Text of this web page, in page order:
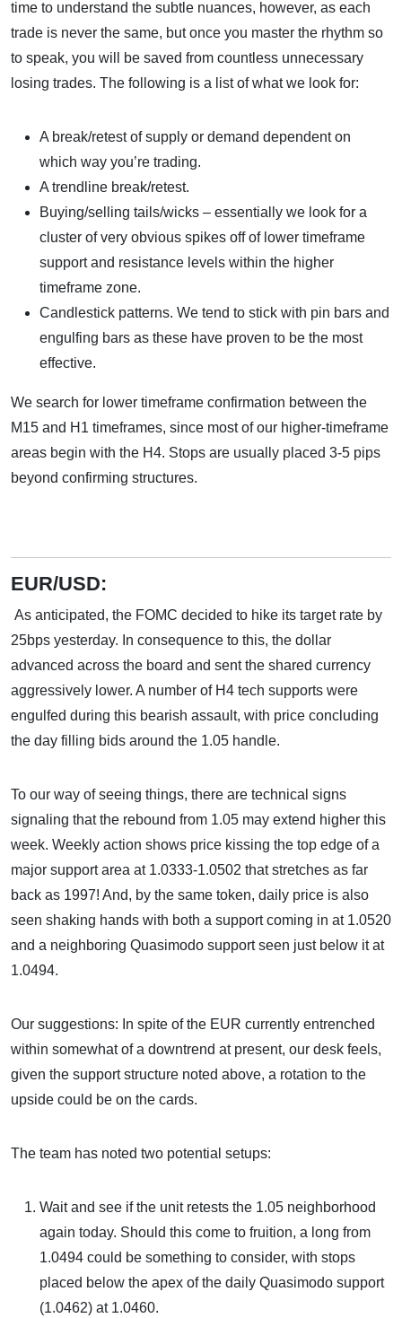
time to understand the subtle nuances, however, as each
trade is never the same, but once you master the rhythm so
to speak, you will be saved from countless unnecessary
losing trades. The following is a list of what we look for:
A break/retest of supply or demand dependent on
which way you’re trading.
A trendline break/retest.
Buying/selling tails/wicks – essentially we look for a
cluster of very obvious spikes off of lower timeframe
support and resistance levels within the higher
timeframe zone.
Candlestick patterns. We tend to stick with pin bars and
engulfing bars as these have proven to be the most
effective.
We search for lower timeframe confirmation between the
M15 and H1 timeframes, since most of our higher-timeframe
areas begin with the H4. Stops are usually placed 3-5 pips
beyond confirming structures.
EUR/USD:
As anticipated, the FOMC decided to hike its target rate by
25bps yesterday. In consequence to this, the dollar
advanced across the board and sent the shared currency
aggressively lower. A number of H4 tech supports were
engulfed during this bearish assault, with price concluding
the day filling bids around the 1.05 handle.
To our way of seeing things, there are technical signs
signaling that the rebound from 1.05 may extend higher this
week. Weekly action shows price kissing the top edge of a
major support area at 1.0333-1.0502 that stretches as far
back as 1997! And, by the same token, daily price is also
seen shaking hands with both a support coming in at 1.0520
and a neighboring Quasimodo support seen just below it at
1.0494.
Our suggestions: In spite of the EUR currently entrenched
within somewhat of a downtrend at present, our desk feels,
given the support structure noted above, a rotation to the
upside could be on the cards.
The team has noted two potential setups:
Wait and see if the unit retests the 1.05 neighborhood
again today. Should this come to fruition, a long from
1.0494 could be something to consider, with stops
placed below the apex of the daily Quasimodo support
(1.0462) at 1.0460.